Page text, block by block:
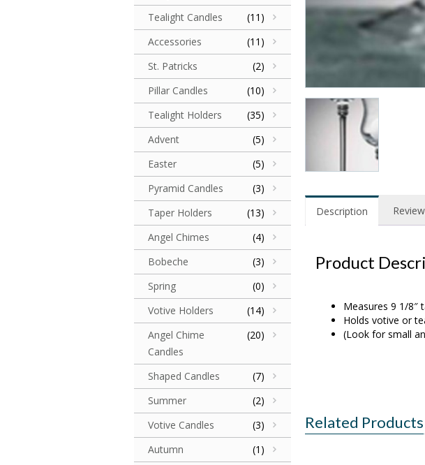
Description
Product
Measures 9 1/8″
Holds votive or
(Look for small
Related Products
Tealight Candles
(11)
Accessories
(11)
St. Patricks
(2)
Pillar Candles
(10)
Tealight Holders
(35)
Advent
(5)
Easter
(5)
Pyramid Candles
(3)
Taper Holders
(13)
Angel Chimes
(4)
Bobeche
(3)
Spring
(0)
Votive Holders
(14)
Angel Chime
Candles
(20)
Shaped Candles
(7)
Summer
(2)
Votive Candles
(3)
Autumn
(1)